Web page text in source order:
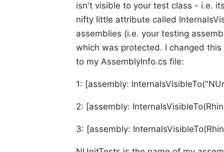
isn't visible to your test class - i.e.
nifty little attribute called
assemblies (i.e. your testing
which was protected. I changed
to my AssemblyInfo.cs file:
1: [assembly:
2: [assembly:
3: [assembly: